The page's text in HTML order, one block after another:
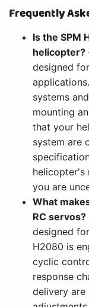
Frequently
Is the SPM
helicopter?
designed
systems
mounting
that your
system are
helicopter's
you are
What
RC servos?
designed
H2080 is
cyclic
response
delivery